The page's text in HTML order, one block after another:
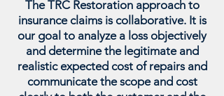
The TRC Restoration approach to
insurance claims is collaborative. It is
our goal to analyze a loss objectively
and determine the legitimate and
realistic expected cost of repairs and
communicate the scope and cost